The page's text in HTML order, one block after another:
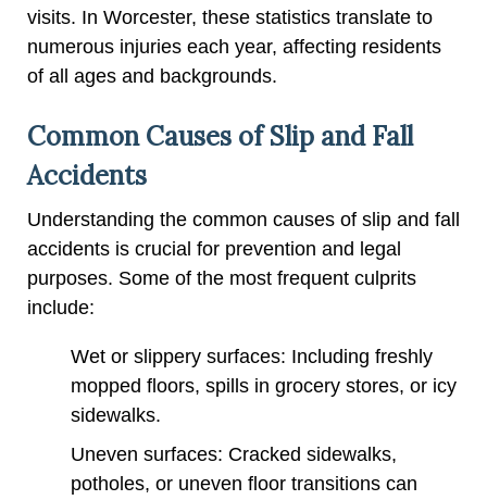
visits. In Worcester, these statistics translate to
numerous injuries each year, affecting residents
of all ages and backgrounds.
Common Causes of Slip and Fall
Accidents
Understanding the common causes of slip and fall
accidents is crucial for prevention and legal
purposes. Some of the most frequent culprits
include:
Wet or slippery surfaces: Including freshly
mopped floors, spills in grocery stores, or icy
sidewalks.
Uneven surfaces: Cracked sidewalks,
potholes, or uneven floor transitions can